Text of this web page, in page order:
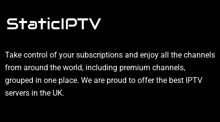
Take control of your subscriptions and enjoy all the channels
from around the world, including premium channels,
grouped in one place. We are proud to offer the best IPTV
servers in the UK.